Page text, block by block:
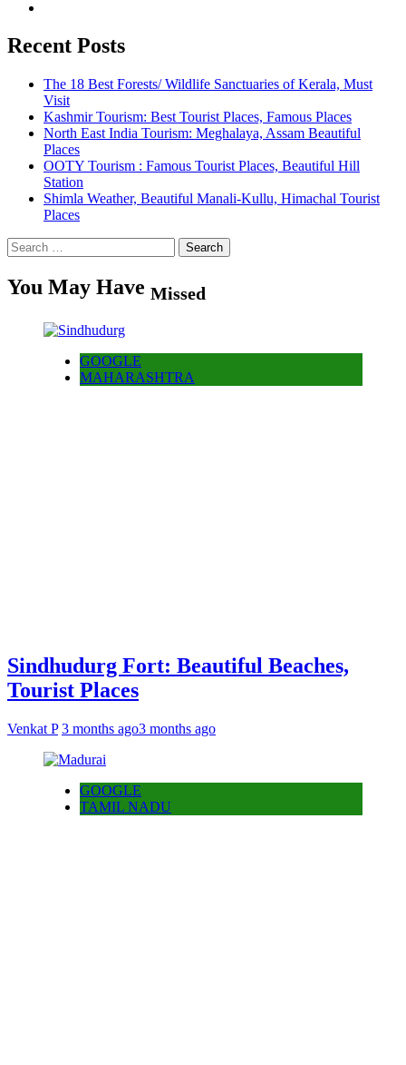
Recent Posts
The 18 Best Forests/ Wildlife Sanctuaries of Kerala, Must
Visit
Kashmir Tourism: Best Tourist Places, Famous Places
North East India Tourism: Meghalaya, Assam Beautiful
Places
OOTY Tourism : Famous Tourist Places, Beautiful Hill
Station
Shimla Weather, Beautiful Manali-Kullu, Himachal Tourist
Places
Search
for:
You May Have Missed
GOOGLE
MAHARASHTRA
Sindhudurg Fort: Beautiful Beaches,
Tourist Places
Venkat P 3 months ago3 months ago
GOOGLE
TAMIL NADU